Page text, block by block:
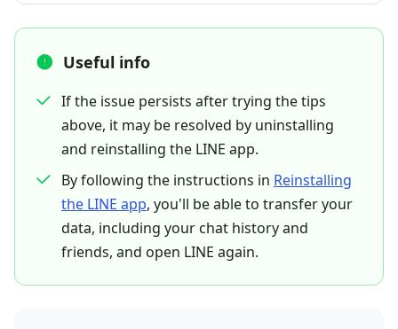
Useful info
If the issue persists after trying the tips
above, it may be resolved by uninstalling
and reinstalling the LINE app.
By following the instructions in Reinstalling
the LINE app, you'll be able to transfer your
data, including your chat history and
friends, and open LINE again.